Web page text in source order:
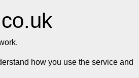
how you use the service and